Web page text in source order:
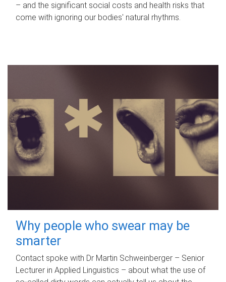
– and the significant social costs and health risks that
come with ignoring our bodies' natural rhythms.
Why people who swear may be
smarter
Contact spoke with Dr Martin Schweinberger – Senior
Lecturer in Applied Linguistics – about what the use of